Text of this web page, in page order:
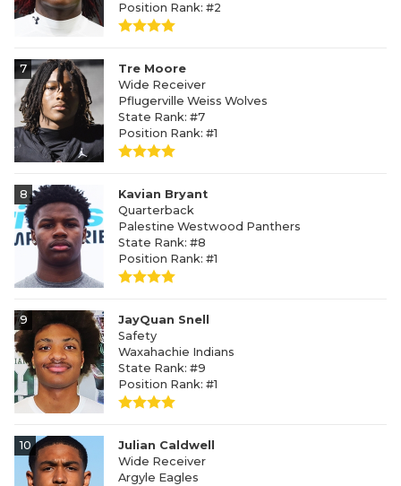
Position Rank: #2
7
Tre Moore
Wide Receiver
Pflugerville Weiss Wolves
State Rank: #7
Position Rank: #1
8
Kavian Bryant
Quarterback
Palestine Westwood Panthers
State Rank: #8
Position Rank: #1
9
JayQuan Snell
Safety
Waxahachie Indians
State Rank: #9
Position Rank: #1
10
Julian Caldwell
Wide Receiver
Argyle Eagles